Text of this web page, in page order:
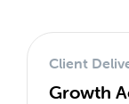
Client
Growth